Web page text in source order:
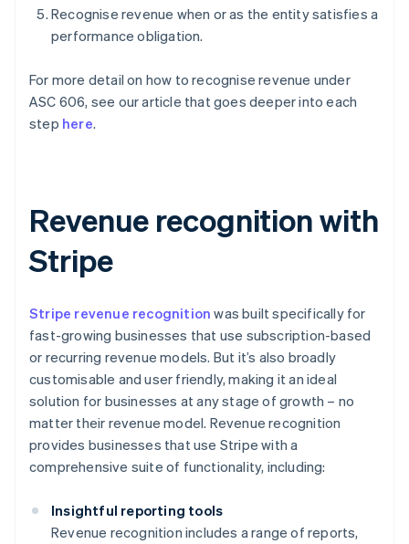
Recognise revenue when or as the entity satisfies a
performance obligation.
For more detail on how to recognise revenue under
ASC 606, see our article that goes deeper into each
step here.
Revenue recognition with
Stripe
Stripe revenue recognition was built specifically for
fast-growing businesses that use subscription-based
or recurring revenue models. But it’s also broadly
customisable and user friendly, making it an ideal
solution for businesses at any stage of growth – no
matter their revenue model. Revenue recognition
provides businesses that use Stripe with a
comprehensive suite of functionality, including:
Insightful reporting tools
Revenue recognition includes a range of reports,